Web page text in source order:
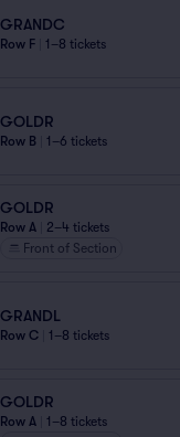
GRANDC
Row F 1–8 tickets
GOLDR
Row B 1–6 tickets
GOLDR
Row A
2–4 tickets
Front of Section
GRANDL
Row C 1–8 tickets
GOLDR
Row A
1–8 tickets